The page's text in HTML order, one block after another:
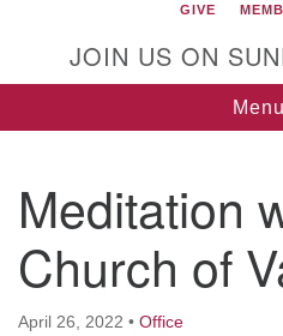
M-F 9 a.m. to 2 p.m.
uuoffice@uufg.org
We are wheelchair
devices available, a hearing
We also strive to address
sensitivity.
Events Calendar
GIVE
JOIN US ON
Menu
Meditation
Church of
April 26, 2022 • Office